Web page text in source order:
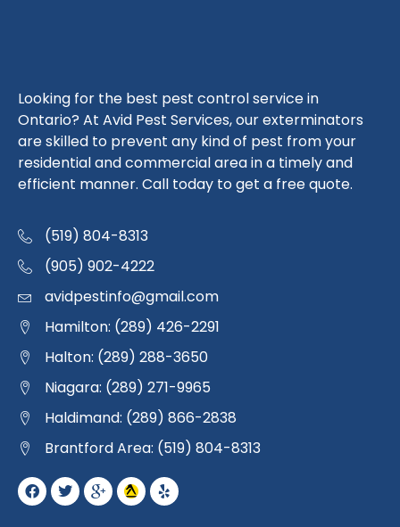
Looking for the best pest control service in
Ontario? At Avid Pest Services, our exterminators
are skilled to prevent any kind of pest from your
residential and commercial area in a timely and
efficient manner. Call today to get a free quote.
(519) 804-8313
(905) 902-4222
avidpestinfo@gmail.com
Hamilton: (289) 426-2291
Halton: (289) 288-3650
Niagara: (289) 271-9965
Haldimand: (289) 866-2838
Brantford Area: (519) 804-8313